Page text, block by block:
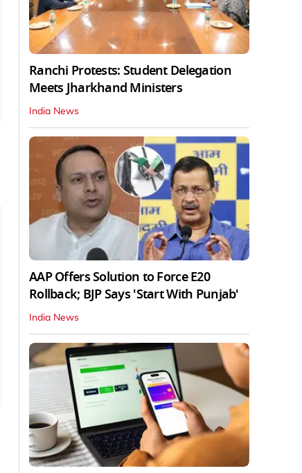
Ranchi Protests: Student Delegation
Meets Jharkhand Ministers
India News
AAP Offers Solution to Force E20
Rollback; BJP Says 'Start With Punjab'
India News